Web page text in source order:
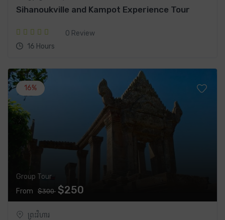
Sihanoukville and Kampot Experience Tour
0 Review
16 Hours
16%
Group Tour
From
$300 $250
ព្រះវិហារ